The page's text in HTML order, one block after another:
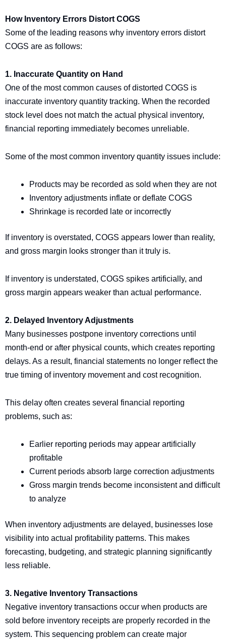
How Inventory Errors Distort COGS
Some of the leading reasons why inventory errors distort
COGS are as follows:
1. Inaccurate Quantity on Hand
One of the most common causes of distorted COGS is
inaccurate inventory quantity tracking. When the recorded
stock level does not match the actual physical inventory,
financial reporting immediately becomes unreliable.
Some of the most common inventory quantity issues include:
Products may be recorded as sold when they are not
Inventory adjustments inflate or deflate COGS
Shrinkage is recorded late or incorrectly
If inventory is overstated, COGS appears lower than reality,
and gross margin looks stronger than it truly is.
If inventory is understated, COGS spikes artificially, and
gross margin appears weaker than actual performance.
2. Delayed Inventory Adjustments
Many businesses postpone inventory corrections until
month-end or after physical counts, which creates reporting
delays. As a result, financial statements no longer reflect the
true timing of inventory movement and cost recognition.
This delay often creates several financial reporting
problems, such as:
Earlier reporting periods may appear artificially
profitable
Current periods absorb large correction adjustments
Gross margin trends become inconsistent and difficult
to analyze
When inventory adjustments are delayed, businesses lose
visibility into actual profitability patterns. This makes
forecasting, budgeting, and strategic planning significantly
less reliable.
3. Negative Inventory Transactions
Negative inventory transactions occur when products are
sold before inventory receipts are properly recorded in the
system. This sequencing problem can create major